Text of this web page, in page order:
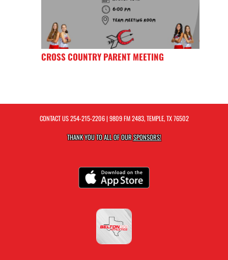
CROSS COUNTRY PARENT MEETING
CONTACT US254-215-2206| 9809 FM 2483, TEMPLE, TX 76502
THANK YOU TO ALL OF OURSPONSORS!